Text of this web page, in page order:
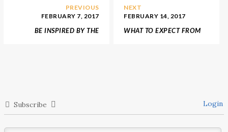
PREVIOUS
FEBRUARY 7, 2017
BE INSPIRED BY THE
NEXT
FEBRUARY 14, 2017
WHAT TO EXPECT FROM
Subscribe Login